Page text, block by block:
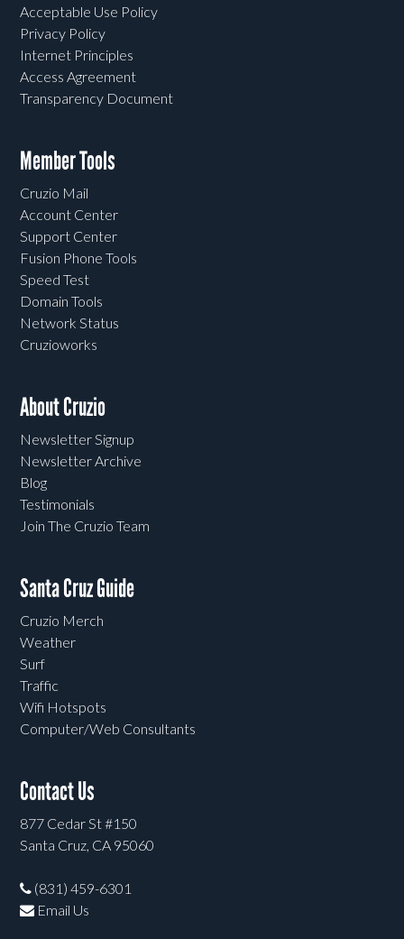
Acceptable Use Policy
Privacy Policy
Internet Principles
Access Agreement
Transparency Document
Member Tools
Cruzio Mail
Account Center
Support Center
Fusion Phone Tools
Speed Test
Domain Tools
Network Status
Cruzioworks
About Cruzio
Newsletter Signup
Newsletter Archive
Blog
Testimonials
Join The Cruzio Team
Santa Cruz Guide
Cruzio Merch
Weather
Surf
Traffic
Wifi Hotspots
Computer/Web Consultants
Contact Us
877 Cedar St #150
Santa Cruz, CA 95060
(831) 459-6301
Email Us